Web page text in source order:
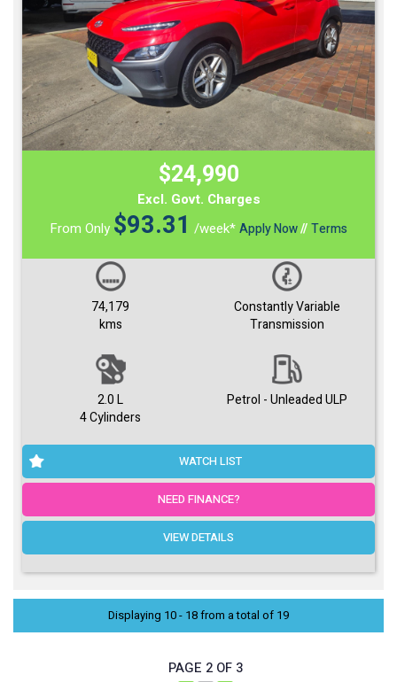
$24,990
Excl. Govt. Charges
From Only $93.31 /week*Apply Now//Terms
74,179
kms
Constantly Variable
Transmission
2.0 L
4 Cylinders
Petrol - Unleaded ULP
WATCH LIST
NEED FINANCE?
VIEW DETAILS
Displaying 10 - 18 from a total of 19
PAGE 2 OF 3